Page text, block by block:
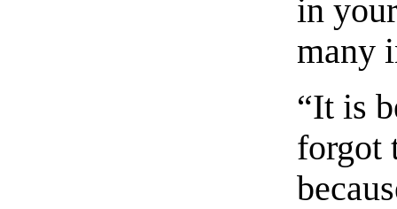
in
many
“It is
forgot